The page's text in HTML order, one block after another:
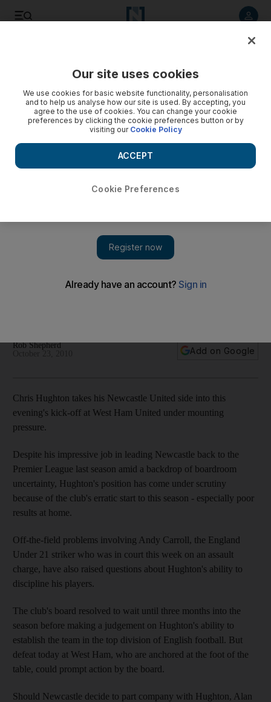
Manager being blamed for erratic season and off-field
Rob Shepherd
Add on Google
Chris Hughton takes his Newcastle United side into this
evening's kick-off at West Ham United under mounting
pressure.
Despite his impressive job in leading Newcastle back to the
Premier League last season amid a backdrop of boardroom
uncertainty, Hughton's position has come under scrutiny
because of the club's erratic start to this season - especially poor
results at home.
Off-the-field problems involving Andy Carroll, the England
Under 21 striker who was in court this week on an assault
charge, have also raised questions about Hughton's ability to
discipline his players.
The club's board resolved to wait until three months into the
season before making a judgement on Hughton's ability to
establish the team in the top division of English football. But
defeat today at West Ham, who are anchored at the foot of the
table, could prompt action by the board.
Should Newcastle decide to part company with Hughton, Alan
Our site uses cookies
We use cookies for basic website functionality, personalisation
and to help us analyse how our site is used. By accepting, you
agree to the use of cookies. You can change your cookie
preferences by clicking the cookie preferences button or by
visiting our Cookie Policy
Cookie Preferences
ACCEPT